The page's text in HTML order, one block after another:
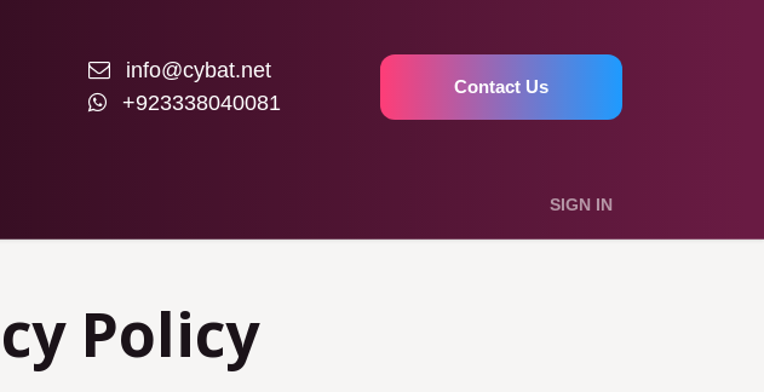
info@cybat.net
+923338040081
Contact Us
SIGN IN
Policy